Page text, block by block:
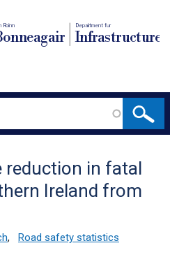
Roinn Depairtment fur
Infrastructure
reduction in fatal
Ireland from
, Road safety statistics